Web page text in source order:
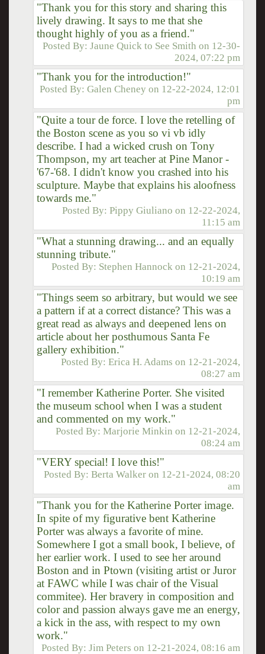
"Thank you for this story and sharing this
lively drawing. It says to me that she
thought highly of you as a friend."
Posted By:Jaune Quick to See Smith on 12-30-
2024, 07:22 pm
"Thank you for the introduction!"
Posted By:Galen Cheney on 12-22-2024, 12:01
pm
"Quite a tour de force. I love the retelling of
the Boston scene as you so vi vb idly
describe. I had a wicked crush on Tony
Thompson, my art teacher at Pine Manor -
'67-'68. I didn't know you crashed into his
sculpture. Maybe that explains his aloofness
towards me."
Posted By:Pippy Giuliano on 12-22-2024,
11:15 am
"What a stunning drawing... and an equally
stunning tribute."
Posted By: Stephen Hannock on 12-21-2024,
10:19 am
"Things seem so arbitrary, but would we see
a pattern if at a correct distance? This was a
great read as always and deepened lens on
article about her posthumous Santa Fe
gallery exhibition."
Posted By:Erica H. Adams on 12-21-2024,
08:27 am
"I remember Katherine Porter. She visited
the museum school when I was a student
and commented on my work."
Posted By:Marjorie Minkin on 12-21-2024,
08:24 am
"VERY special! I love this!"
Posted By:Berta Walker on 12-21-2024, 08:20
am
"Thank you for the Katherine Porter image.
In spite of my figurative bent Katherine
Porter was always a favorite of mine.
Somewhere I got a small book, I believe, of
her earlier work. I used to see her around
Boston and in Ptown (visiting artist or Juror
at FAWC while I was chair of the Visual
commitee). Her bravery in composition and
color and passion always gave me an energy,
a kick in the ass, with respect to my own
work."
Posted By:Jim Peters on 12-21-2024, 08:16 am